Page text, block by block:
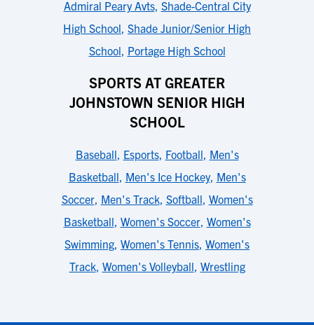
Admiral Peary Avts, Shade-Central City
High School, Shade Junior/Senior High
School, Portage High School
SPORTS AT GREATER
JOHNSTOWN SENIOR HIGH
SCHOOL
Baseball, Esports, Football, Men's
Basketball, Men's Ice Hockey, Men's
Soccer, Men's Track, Softball, Women's
Basketball, Women's Soccer, Women's
Swimming, Women's Tennis, Women's
Track, Women's Volleyball, Wrestling